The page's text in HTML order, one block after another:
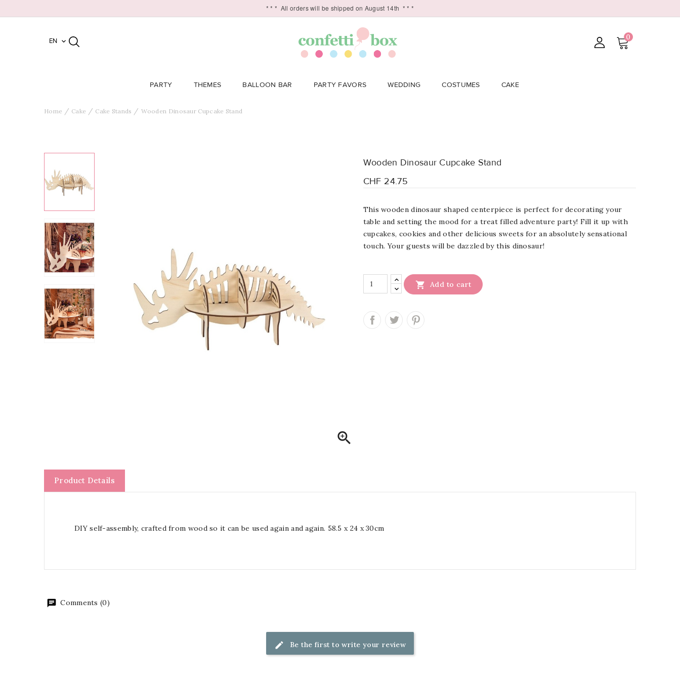
* * * All orders will be shipped on August 14th * * *
EN  0
PARTY THEMES BALLOON BAR PARTY FAVORS WEDDING COSTUMES CAKE
Home Cake Cake Stands Wooden Dinosaur Cupcake Stand

Wooden Dinosaur Cupcake Stand
CHF 24.75
This wooden dinosaur shaped centerpiece is perfect for decorating your
table and setting the mood for a treat filled adventure party! Fill it up with
cupcakes, cookies and other delicious sweets for an absolutely sensational
touch.Your guests will be dazzled by this dinosaur!
 Add to cart
Product Details
DIY self-assembly, crafted from wood so it can be used again and again. 58.5 x 24 x 30cm
Comments (0)
Be the first to write your review